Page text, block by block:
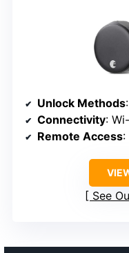
Unlock Methods
Connectivity:
Remote Access:
See